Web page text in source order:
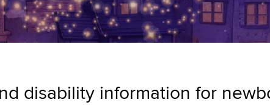
disability information for